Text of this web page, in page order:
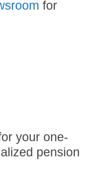
for
your one-
pension